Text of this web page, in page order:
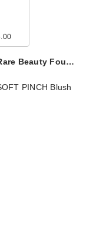
Beauty Fou…
PINCH Blush